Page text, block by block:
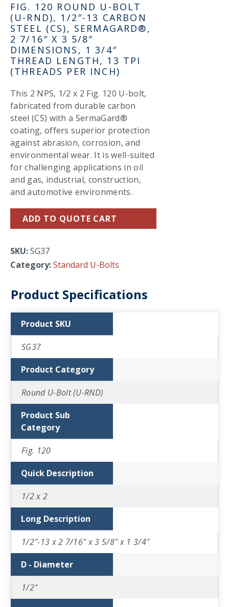
FIG. 120 ROUND U-BOLT
(U-RND), 1/2″-13 CARBON
STEEL (CS), SERMAGARD®,
2 7/16″ X 3 5/8″
DIMENSIONS, 1 3/4″
THREAD LENGTH, 13 TPI
(THREADS PER INCH)
This 2 NPS, 1/2 x 2 Fig. 120 U-bolt,
fabricated from durable carbon
steel (CS) with a SermaGard®
coating, offers superior protection
against abrasion, corrosion, and
environmental wear. It is well-suited
for challenging applications in oil
and gas, industrial, construction,
and automotive environments.
ADD TO QUOTE CART
SKU:SG37
Category:Standard U-Bolts
Product Specifications
Product SKU
SG37
Product Category
Round U-Bolt (U-RND)
Product Sub
Category
Fig. 120
Quick Description
1/2 x 2
Long Description
1/2″-13 x 2 7/16″ x 3 5/8″ x 1 3/4″
D - Diameter
1/2″